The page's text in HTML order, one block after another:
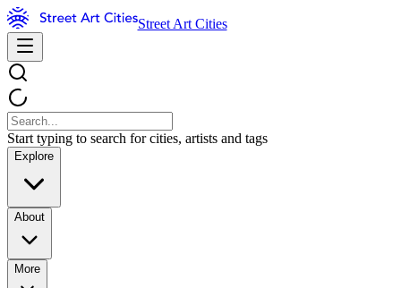
Street Art Cities
Start typing to search for cities, artists and tags
Explore
About
More